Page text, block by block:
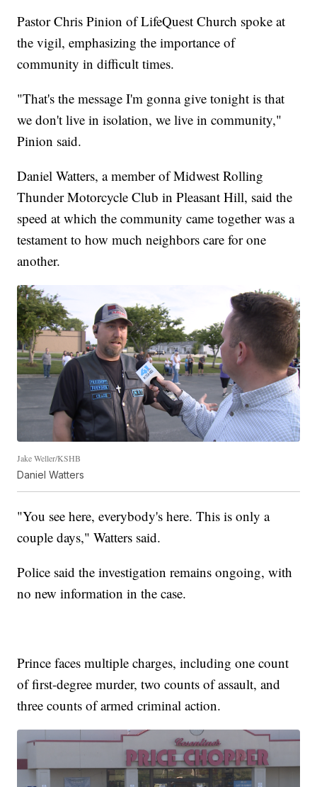
Pastor Chris Pinion of LifeQuest Church spoke at
the vigil, emphasizing the importance of
community in difficult times.
"That's the message I'm gonna give tonight is that
we don't live in isolation, we live in community,"
Pinion said.
Daniel Watters, a member of Midwest Rolling
Thunder Motorcycle Club in Pleasant Hill, said the
speed at which the community came together was a
testament to how much neighbors care for one
another.
Jake Weller/KSHB
Daniel Watters
"You see here, everybody's here. This is only a
couple days," Watters said.
Police said the investigation remains ongoing, with
no new information in the case.
Prince faces multiple charges, including one count
of first-degree murder, two counts of assault, and
three counts of armed criminal action.